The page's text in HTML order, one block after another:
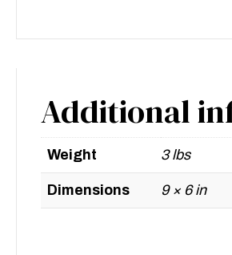
Additional
Weight 3 lbs
Dimensions 9 × 6 in